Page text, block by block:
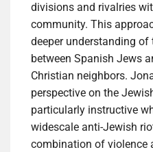
divisions and rivalries
community. This
deeper understanding
between Spanish Jews
Christian neighbors.
perspective on the
particularly instructive
widescale anti-Jewish
combination of violence